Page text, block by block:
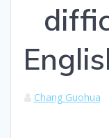
Chang Guohua